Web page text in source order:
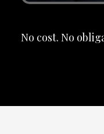
No cost. No